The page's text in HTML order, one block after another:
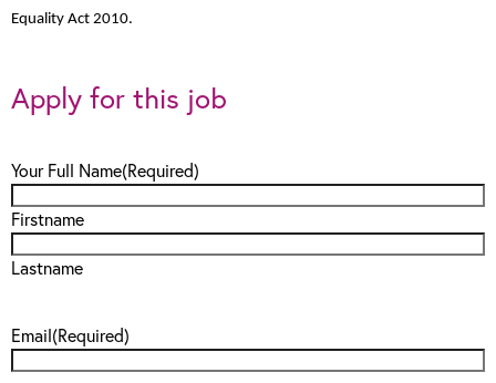
Equality Act 2010.
Apply for this job
Your Full Name(Required)
Firstname
Lastname
Email(Required)